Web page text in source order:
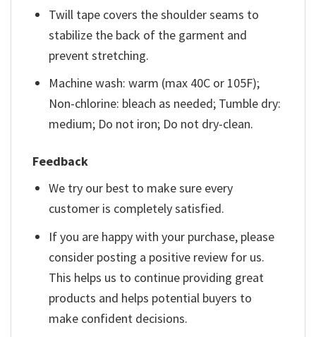
Twill tape covers the shoulder seams to
stabilize the back of the garment and
prevent stretching.
Machine wash: warm (max 40C or 105F);
Non-chlorine: bleach as needed; Tumble dry:
medium; Do not iron; Do not dry-clean.
Feedback
We try our best to make sure every
customer is completely satisfied.
If you are happy with your purchase, please
consider posting a positive review for us.
This helps us to continue providing great
products and helps potential buyers to
make confident decisions.